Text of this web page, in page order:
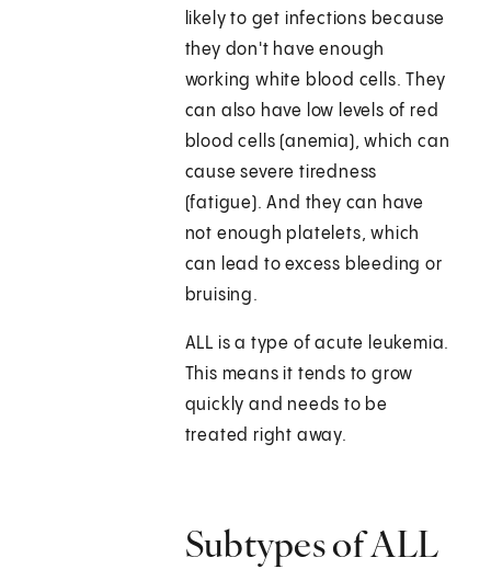
likely to get infections because
they don't have enough
working white blood cells. They
can also have low levels of red
blood cells (anemia), which can
cause severe tiredness
(fatigue). And they can have
not enough platelets, which
can lead to excess bleeding or
bruising.
ALL is a type of acute leukemia.
This means it tends to grow
quickly and needs to be
treated right away.
Subtypes of ALL